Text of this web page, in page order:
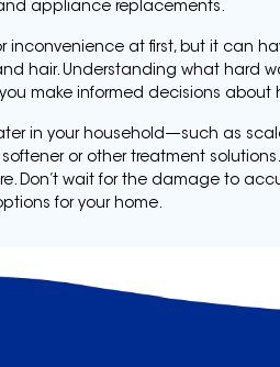
appliance replacements.
inconvenience at first, but it can
hair. Understanding what hard
make informed decisions about
in your household—such as
or other treatment
Don’t wait for the damage to
for your home.